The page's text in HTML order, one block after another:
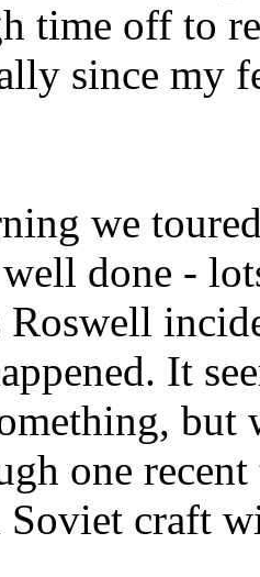
time off to
since my
we
done -
It
but
one
Soviet craft